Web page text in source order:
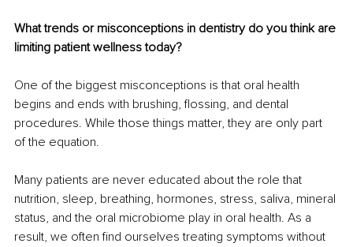
What trends or misconceptions in dentistry do you think are
limiting patient wellness today?
One of the biggest misconceptions is that oral health
begins and ends with brushing, flossing, and dental
procedures. While those things matter, they are only part
of the equation.
Many patients are never educated about the role that
nutrition, sleep, breathing, hormones, stress, saliva, mineral
status, and the oral microbiome play in oral health. As a
result, we often find ourselves treating symptoms without